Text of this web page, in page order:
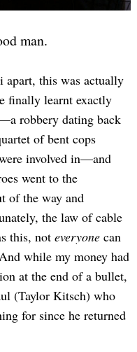
man.
apart, this was actually
finally learnt exactly
robbery dating back
of bent cops
involved in—and
went to the
of the way and
the law of cable
this, not everyone can
while my money had
at the end of a bullet,
(Taylor Kitsch) who
for since he returned